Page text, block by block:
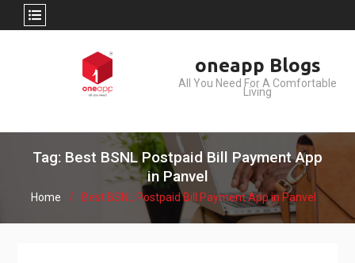
oneapp Blogs
All You Need For A Comfortable
Living
Tag: Best BSNL Postpaid Bill Payment App
in Panvel
Home Best BSNL Postpaid Bill Payment App in Panvel